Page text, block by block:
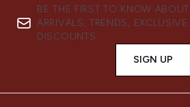
BE THE FIRST TO KNOW
ARRIVALS, TRENDS,
DISCOUNTS.
SIGN UP